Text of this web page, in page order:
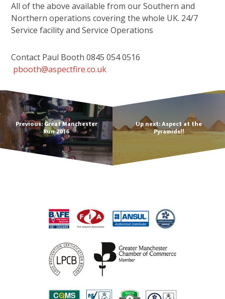
All of the above available from our Southern and
Northern operations covering the whole UK. 24/7
Service facility and Service Operations
Contact Paul Booth 0845 054 0516
pbooth@aspectfire.co.uk
Previous: Great Manchester
Run 2016
Up next: Aspect at the
Pyramids!!